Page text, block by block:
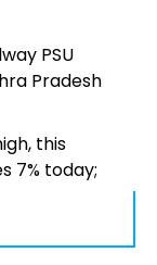
PSU
Pradesh
this
7% today;